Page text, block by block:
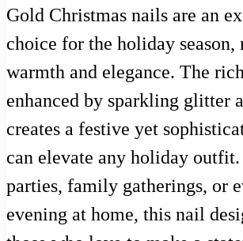
Gold Christmas nails are an
choice for the holiday season,
warmth and elegance. The
enhanced by sparkling glitter
creates a festive yet
can elevate any holiday
parties, family gatherings, or
evening at home, this nail